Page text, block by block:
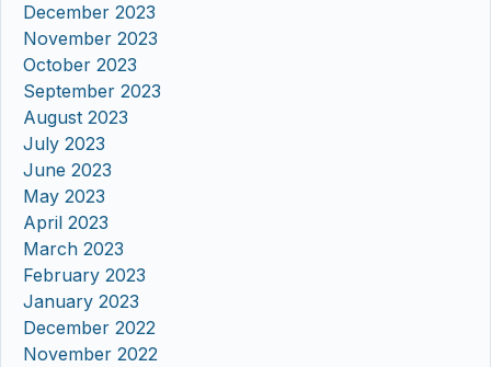
December 2023
November 2023
October 2023
September 2023
August 2023
July 2023
June 2023
May 2023
April 2023
March 2023
February 2023
January 2023
December 2022
November 2022